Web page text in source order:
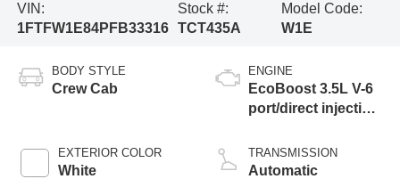
VIN:
1FTFW1E84PFB33316
Stock #:
TCT435A
Model Code:
W1E
BODY STYLE
Crew Cab
EXTERIOR COLOR
White
ENGINE
EcoBoost 3.5L V-6
port/direct injection,
variable valve
control, twin turbo,
TRANSMISSION
Automatic